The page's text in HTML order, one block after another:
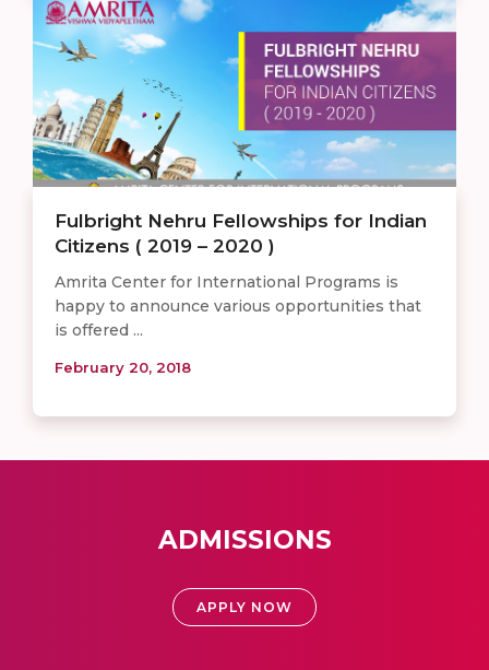
Fulbright Nehru Fellowships for Indian
Citizens ( 2019 – 2020 )
Amrita Center for International Programs is
happy to announce various opportunities that
is offered ...
February 20, 2018
ADMISSIONS
APPLY NOW